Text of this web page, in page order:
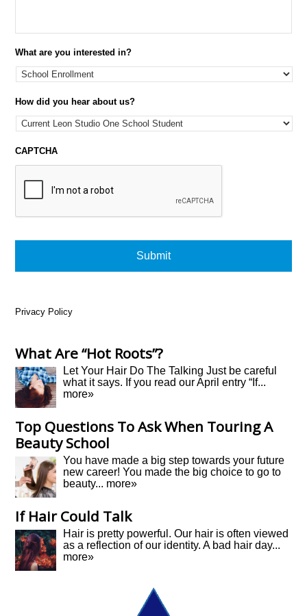
What are you interested in?
How did you hear about us?
CAPTCHA
Privacy Policy
What Are “Hot Roots”?
Let Your Hair Do The Talking Just be careful
what it says. If you read our April entry “If...
more»
Top Questions To Ask When Touring A
Beauty School
You have made a big step towards your future
new career! You made the big choice to go to
beauty... more»
If Hair Could Talk
Hair is pretty powerful. Our hair is often viewed
as a reflection of our identity. A bad hair day...
more»